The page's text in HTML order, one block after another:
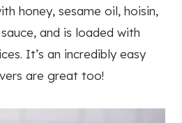
honey, sesame oil, hoisin,
and is loaded with
It’s an incredibly easy
are great too!